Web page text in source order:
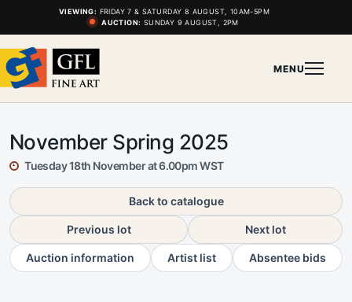
VIEWING: FRIDAY 7 & SATURDAY 8 AUGUST, 10AM-5PM
AUCTION: SUNDAY 9 AUGUST, 2PM
MENU
November Spring 2025
Tuesday 18th November at 6.00pm WST
Back to catalogue
Previous lot Next lot
Auction information Artist list Absentee bids